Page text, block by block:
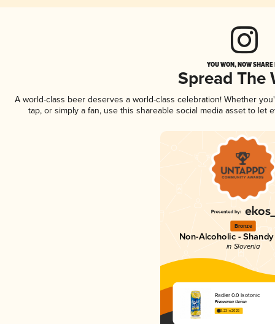
YOU WON, NOW
Spread The
A world-class beer deserves a world-class celebration! Whether
tap, or simply a fan, use this shareable social media asset to
Bronze
Non-Alcoholic -
in Slovenia
Radler 0.0 Isotonic
Pivovarna Union
3.23 in 2025